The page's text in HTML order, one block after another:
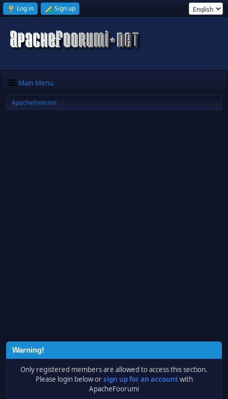
Log in Sign up
Main Menu
ApacheFoorumi
Warning!
Only registered members are allowed to access this section.
Please login below orsign up for an accountwith
ApacheFoorumi